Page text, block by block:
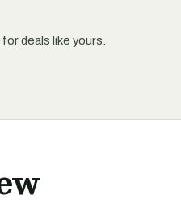
deals like yours.